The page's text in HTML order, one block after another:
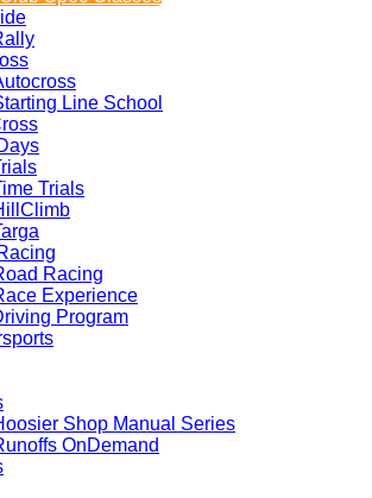
Line School
Trials
Racing
Experience
Program
Shop Manual Series
OnDemand